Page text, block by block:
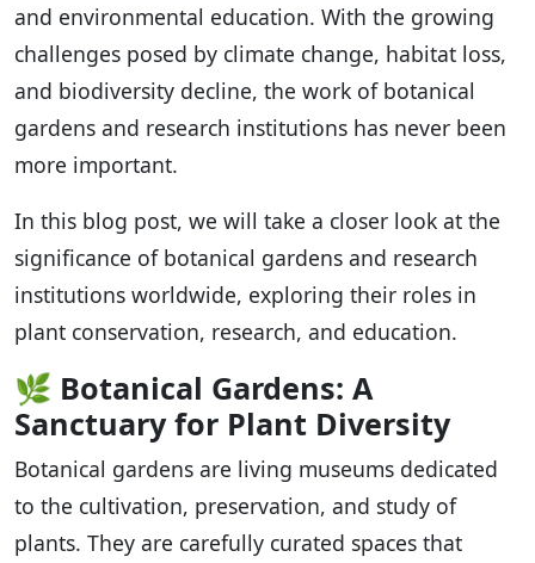
and environmental education. With the growing
challenges posed by climate change, habitat loss,
and biodiversity decline, the work of botanical
gardens and research institutions has never been
more important.
In this blog post, we will take a closer look at the
significance of botanical gardens and research
institutions worldwide, exploring their roles in
plant conservation, research, and education.
🌿 Botanical Gardens: A
Sanctuary for Plant Diversity
Botanical gardens are living museums dedicated
to the cultivation, preservation, and study of
plants. They are carefully curated spaces that